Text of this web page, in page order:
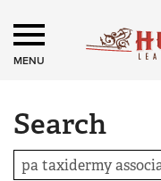
MENU
Search